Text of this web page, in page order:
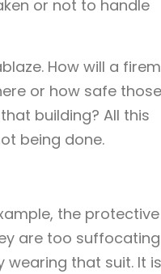
or not to handle
How will a
or how safe those
building? All this
being done.
the protective
are too
wearing that suit. It is